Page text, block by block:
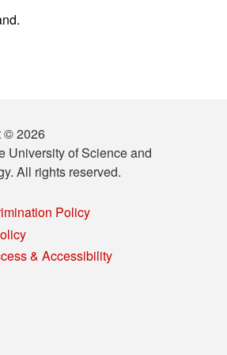
© 2026
University of Science and
All rights reserved.
Policy
& Accessibility